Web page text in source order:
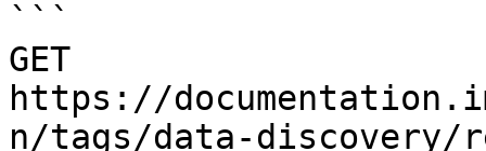
```
GET
https://
n/tags/data-discovery/